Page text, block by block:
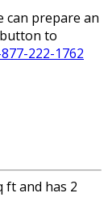
can prepare an
to
222-1762
ft and has 2